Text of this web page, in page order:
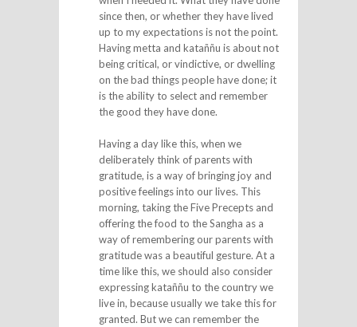
since then, or whether they have lived
up to my expectations is not the point.
Having metta and kataññu is about not
being critical, or vindictive, or dwelling
on the bad things people have done; it
is the ability to select and remember
the good they have done.
Having a day like this, when we
deliberately think of parents with
gratitude, is a way of bringing joy and
positive feelings into our lives. This
morning, taking the Five Precepts and
offering the food to the Sangha as a
way of remembering our parents with
gratitude was a beautiful gesture. At a
time like this, we should also consider
expressing kataññu to the country we
live in, because usually we take this for
granted. But we can remember the